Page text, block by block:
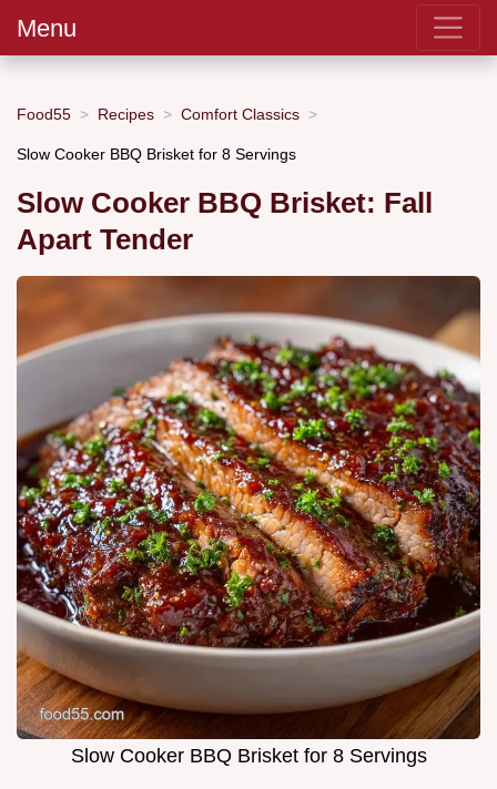
Menu
Food55 Recipes Comfort Classics
Slow Cooker BBQ Brisket for 8 Servings
Slow Cooker BBQ Brisket: Fall
Apart Tender
Slow Cooker BBQ Brisket for 8 Servings